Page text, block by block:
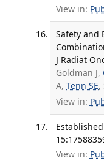
View in:
Safety and
J Radiat
Goldman J,
A,Tenn SE,
View in:
View in: